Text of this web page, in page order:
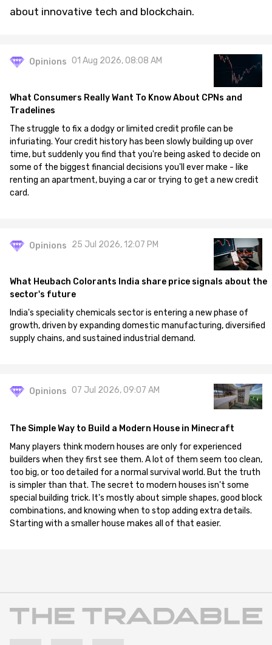
about innovative tech and blockchain.
Opinions 01 Aug 2026, 08:08 AM
What Consumers Really Want To Know About CPNs and
Tradelines
The struggle to fix a dodgy or limited credit profile can be
infuriating. Your credit history has been slowly building up over
time, but suddenly you find that you're being asked to decide on
some of the biggest financial decisions you'll ever make - like
renting an apartment, buying a car or trying to get a new credit
card.
Opinions 25 Jul 2026, 12:07 PM
What Heubach Colorants India share price signals about the
sector's future
India's speciality chemicals sector is entering a new phase of
growth, driven by expanding domestic manufacturing, diversified
supply chains, and sustained industrial demand.
Opinions 07 Jul 2026, 09:07 AM
The Simple Way to Build a Modern House in Minecraft
Many players think modern houses are only for experienced
builders when they first see them. A lot of them seem too clean,
too big, or too detailed for a normal survival world. But the truth
is simpler than that. The secret to modern houses isn't some
special building trick. It's mostly about simple shapes, good block
combinations, and knowing when to stop adding extra details.
Starting with a smaller house makes all of that easier.